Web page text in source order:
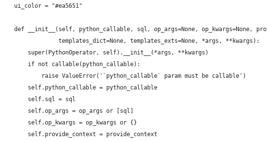
    ui_color = "#ea5651"
def __init__(self, python_callable, sql, op_args=None, op_kwargs=None,
                 templates_dict=None, templates_exts=None, *args, **kwargs):
        super(PythonOperator, self).__init__(*args, **kwargs)
        if not callable(python_callable):
            raise ValueError('`python_callable` param must be callable')
        self.python_callable = python_callable
        self.sql = sql
        self.op_args = op_args or [sql]
        self.op_kwargs = op_kwargs or {}
        self.provide_context = provide_context